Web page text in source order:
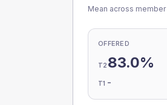
Mean across
OFFERED
T2 83.0%
T1 -